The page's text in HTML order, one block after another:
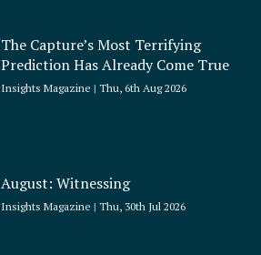
The Capture’s Most Terrifying
Prediction Has Already Come True
Insights Magazine Thu, 6th Aug 2026
August: Witnessing
Insights Magazine Thu, 30th Jul 2026